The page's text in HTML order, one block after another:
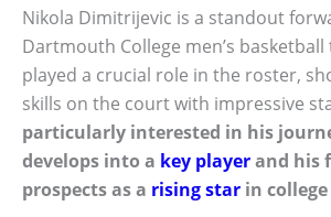
Nikola Dimitrijevic is a standout
Dartmouth College men’s basketball
played a crucial role in the roster,
skills on the court with impressive
particularly interested in his
develops into a key playerand his
prospects as a rising star in